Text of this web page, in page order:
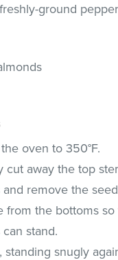
ground
oven to 350°F.
cut away the top
and remove the
from the bottoms so
stand.
standing snugly